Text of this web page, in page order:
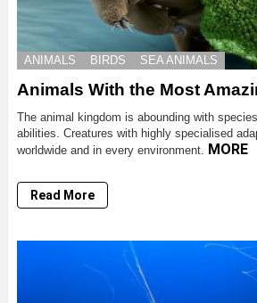
ANIMALS BIRDS SEA ANIMALS
Animals With the Most
The animal kingdom is abounding with
abilities. Creatures with highly specialised
worldwide and in every environment. MORE
Read More